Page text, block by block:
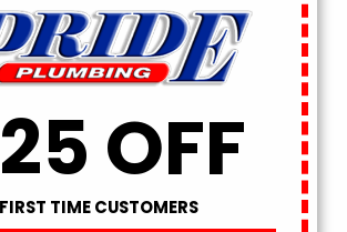
OFF
FIRST TIME CUSTOMERS